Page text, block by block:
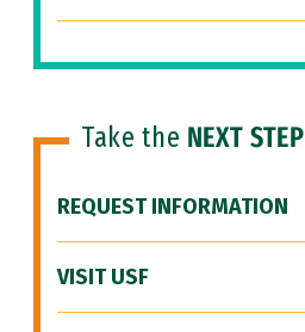
Take the NEXT STEP
REQUEST INFORMATION
VISIT USF